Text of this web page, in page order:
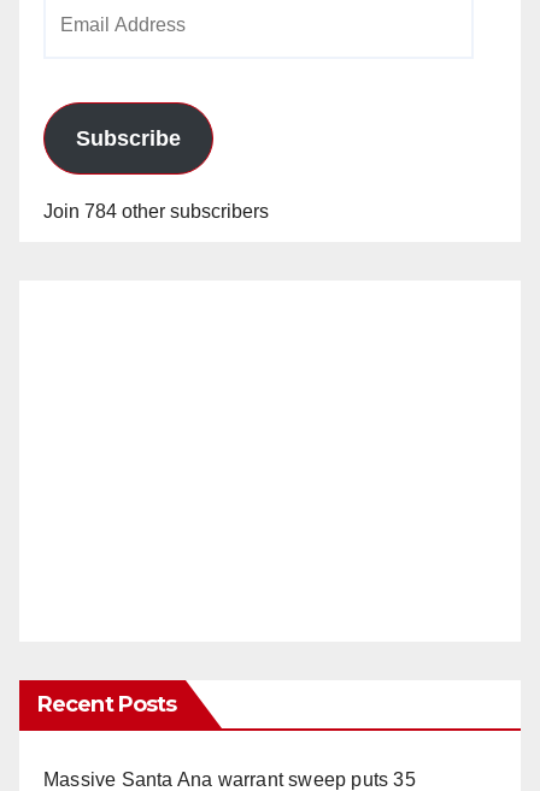
Subscribe
Join 784 other subscribers
Recent Posts
Massive Santa Ana warrant sweep puts 35